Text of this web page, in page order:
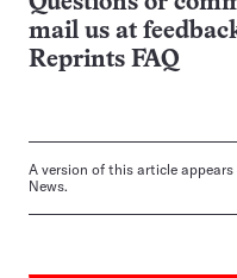
mail us at
Reprints FAQ
A version of this article
News.